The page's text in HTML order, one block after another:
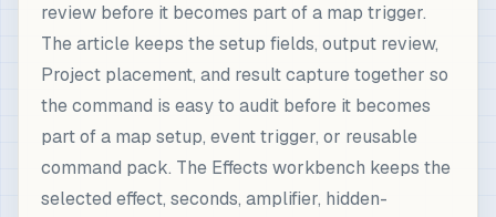
review before it becomes part of a map trigger.
The article keeps the setup fields, output review,
Project placement, and result capture together so
the command is easy to audit before it becomes
part of a map setup, event trigger, or reusable
command pack. The Effects workbench keeps the
selected effect, seconds, amplifier, hidden-